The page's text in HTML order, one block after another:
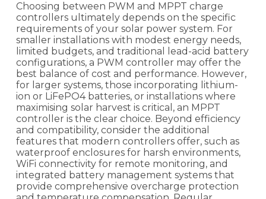
Choosing between PWM and MPPT charge
controllers ultimately depends on the specific
requirements of your solar power system. For
smaller installations with modest energy needs,
limited budgets, and traditional lead-acid battery
configurations, a PWM controller may offer the
best balance of cost and performance. However,
for larger systems, those incorporating lithium-
ion or LiFePO4 batteries, or installations where
maximising solar harvest is critical, an MPPT
controller is the clear choice. Beyond efficiency
and compatibility, consider the additional
features that modern controllers offer, such as
waterproof enclosures for harsh environments,
WiFi connectivity for remote monitoring, and
integrated battery management systems that
provide comprehensive overcharge protection